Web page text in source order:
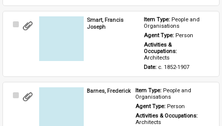
Select
Smart, Francis
Joseph
Item Type: People and
Organisations
Agent Type: Person
Activities &
Architects
Date: c. 1852-1907
Select
Barnes, Frederick Item Type: People and
Organisations
Agent Type: Person
Activities & Occupations:
Architects